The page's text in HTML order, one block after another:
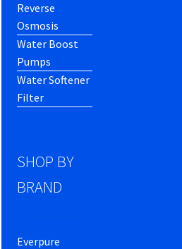
Reverse
Osmosis
Water Boost
Pumps
Water Softener
Filter
SHOP BY
BRAND
Everpure